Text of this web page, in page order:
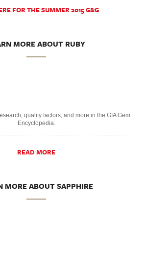
FOR THE SUMMER 2015 G&G
MORE ABOUT RUBY
quality factors, and more in the GIA Gem
Encyclopedia.
READ MORE
MORE ABOUT SAPPHIRE